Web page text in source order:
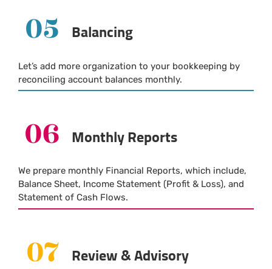
05 Balancing
Let’s add more organization to your bookkeeping by
reconciling account balances monthly.
06 Monthly Reports
We prepare monthly Financial Reports, which include,
Balance Sheet, Income Statement (Profit & Loss), and
Statement of Cash Flows.
07 Review & Advisory